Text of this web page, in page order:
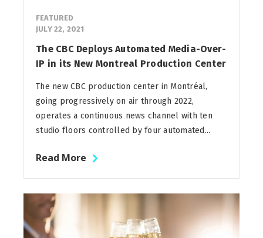
FEATURED
JULY 22, 2021
The CBC Deploys Automated Media-Over-
IP in its New Montreal Production Center
The new CBC production center in Montréal,
going progressively on air through 2022,
operates a continuous news channel with ten
studio floors controlled by four automated...
Read More